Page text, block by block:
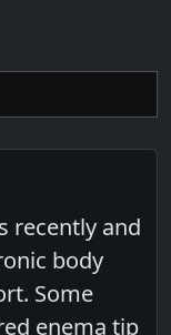
recently and
body
Some
enema tip